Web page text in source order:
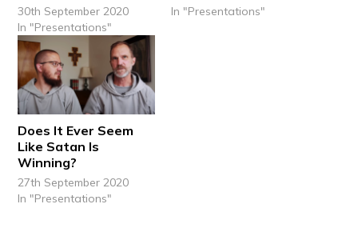
30th September 2020
In "Presentations"
In "Presentations"
Does It Ever Seem
Like Satan Is
Winning?
27th September 2020
In "Presentations"